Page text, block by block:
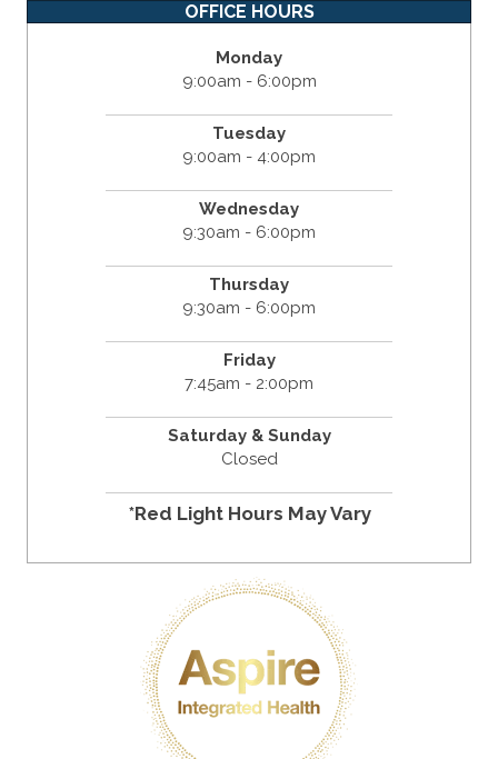
OFFICE HOURS
Monday
9:00am - 6:00pm
Tuesday
9:00am - 4:00pm
Wednesday
9:30am - 6:00pm
Thursday
9:30am - 6:00pm
Friday
7:45am - 2:00pm
Saturday & Sunday
Closed
*Red Light Hours May Vary